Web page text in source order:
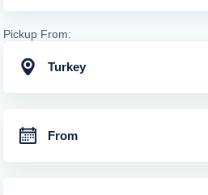
Pickup From:
Turkey